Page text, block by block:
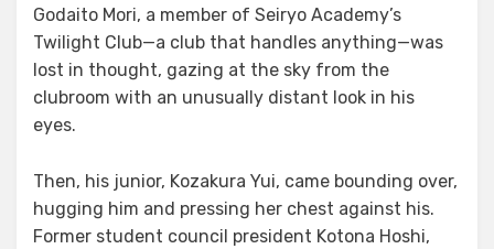
Godaito Mori, a member of Seiryo Academy’s
Twilight Club—a club that handles anything—was
lost in thought, gazing at the sky from the
clubroom with an unusually distant look in his
eyes.
Then, his junior, Kozakura Yui, came bounding over,
hugging him and pressing her chest against his.
Former student council president Kotona Hoshi,